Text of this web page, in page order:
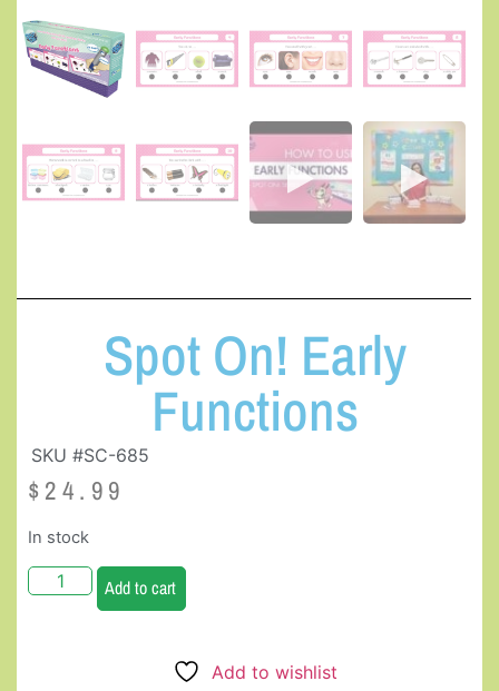
Spot On! Early
Functions
SKU #SC-685
$ 24.99
In stock
Add to cart
Add to wishlist